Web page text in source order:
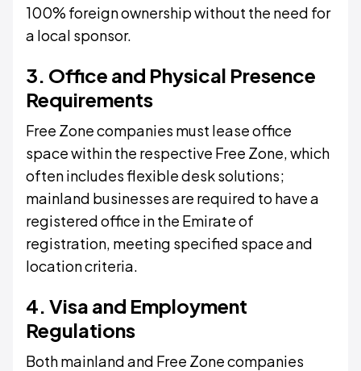
100% foreign ownership without the need for
a local sponsor.
3. Office and Physical Presence
Requirements
Free Zone companies must lease office
space within the respective Free Zone, which
often includes flexible desk solutions;
mainland businesses are required to have a
registered office in the Emirate of
registration, meeting specified space and
location criteria.
4. Visa and Employment
Regulations
Both mainland and Free Zone companies